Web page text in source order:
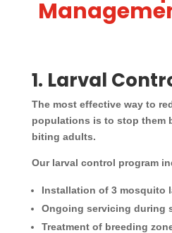
1. Larval
The most effective way to
populations is to stop them
biting adults.
Our larval control program
Installation of 3 mosquito
Ongoing servicing during
Treatment of breeding